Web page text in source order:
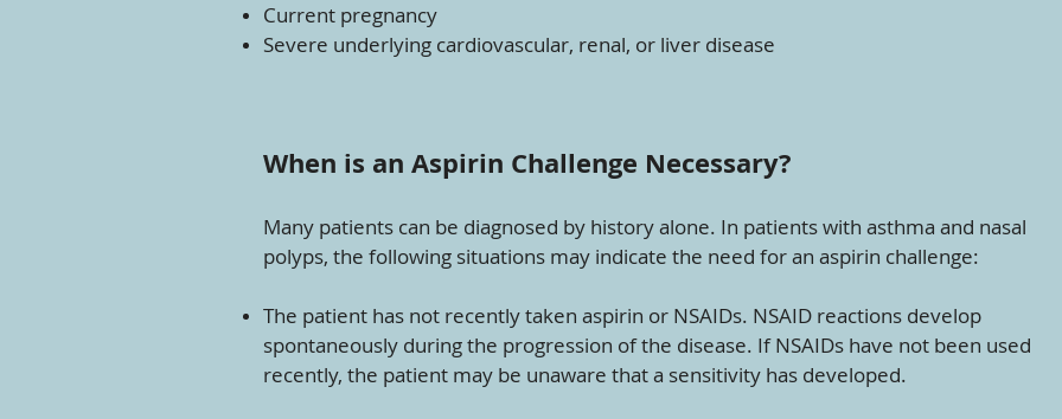
Current pregnancy
Severe underlying cardiovascular, renal, or liver disease
When is an Aspirin Challenge Necessary?
Many patients can be diagnosed by history alone. In patients with asthma and nasal
polyps, the following situations may indicate the need for an aspirin challenge:
The patient has not recently taken aspirin or NSAIDs. NSAID reactions develop
spontaneously during the progression of the disease. If NSAIDs have not been used
recently, the patient may be unaware that a sensitivity has developed.